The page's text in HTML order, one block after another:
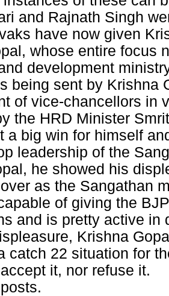
and Rajnath Singh
have now given
whose entire focus
development
being sent by Krishna
of vice-chancellors in
the HRD Minister
a big win for himself
leadership of the
he showed his
as the Sangathan
of giving the
and is pretty active in
Krishna
catch 22 situation for
it, nor refuse it.